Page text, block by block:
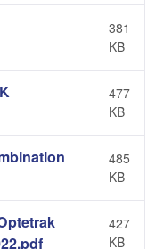
381
KB
477
KB
485
KB
427
KB